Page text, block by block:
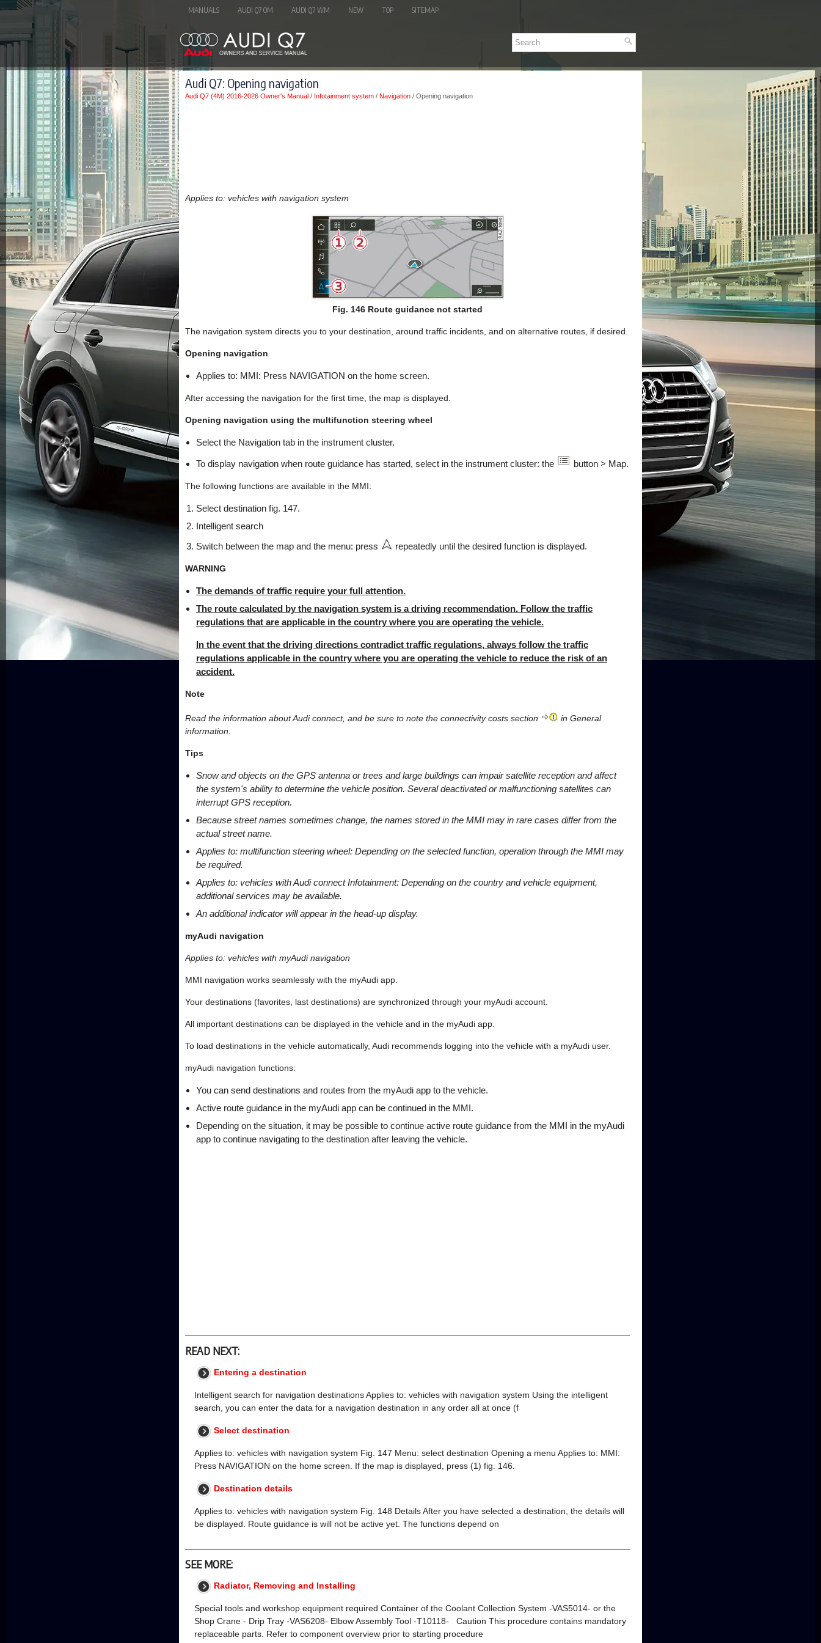
MANUALS AUDI Q7 OM AUDI Q7 WM NEW TOP SITEMAP
Audi Q7: Opening navigation
Audi Q7 (4M) 2016-2026 Owner's Manual / Infotainment system / Navigation / Opening navigation
Applies to: vehicles with navigation system
Fig. 146 Route guidance not started
The navigation system directs you to your destination, around traffic incidents, and on alternative routes, if desired.
Opening navigation
Applies to: MMI: Press NAVIGATION on the home screen.
After accessing the navigation for the first time, the map is displayed.
Opening navigation using the multifunction steering wheel
Select the Navigation tab in the instrument cluster.
To display navigation when route guidance has started, select in the instrument cluster: the button > Map.
The following functions are available in the MMI:
Select destination fig. 147.
Intelligent search
Switch between the map and the menu: press
repeatedly until the desired function is displayed.
WARNING
The demands of traffic require your full attention.
The route calculated by the navigation system is a driving recommendation. Follow the traffic
regulations that are applicable in the country where you are operating the vehicle.
In the event that the driving directions contradict traffic regulations, always follow the traffic
regulations applicable in the country where you are operating the vehicle to reduce the risk of an
accident.
Note
Read the information about Audi connect, and be sure to note the connectivity costs section
in General
information.
Tips
Snow and objects on the GPS antenna or trees and large buildings can impair satellite reception and affect
the system's ability to determine the vehicle position. Several deactivated or malfunctioning satellites can
interrupt GPS reception.
Because street names sometimes change, the names stored in the MMI may in rare cases differ from the
actual street name.
Applies to: multifunction steering wheel: Depending on the selected function, operation through the MMI may
be required.
Applies to: vehicles with Audi connect Infotainment: Depending on the country and vehicle equipment,
additional services may be available.
An additional indicator will appear in the head-up display.
myAudi navigation
Applies to: vehicles with myAudi navigation
MMI navigation works seamlessly with the myAudi app.
Your destinations (favorites, last destinations) are synchronized through your myAudi account.
All important destinations can be displayed in the vehicle and in the myAudi app.
To load destinations in the vehicle automatically, Audi recommends logging into the vehicle with a myAudi user.
myAudi navigation functions:
You can send destinations and routes from the myAudi app to the vehicle.
Active route guidance in the myAudi app can be continued in the MMI.
Depending on the situation, it may be possible to continue active route guidance from the MMI in the myAudi
app to continue navigating to the destination after leaving the vehicle.
READ NEXT:
Entering a destination
Intelligent search for navigation destinations Applies to: vehicles with navigation system Using the intelligent
search, you can enter the data for a navigation destination in any order all at once (f
Select destination
Applies to: vehicles with navigation system Fig. 147 Menu: select destination Opening a menu Applies to: MMI:
Press NAVIGATION on the home screen. If the map is displayed, press (1) fig. 146.
Destination details
Applies to: vehicles with navigation system Fig. 148 Details After you have selected a destination, the details will
be displayed. Route guidance is will not be active yet. The functions depend on
SEE MORE:
Radiator, Removing and Installing
Special tools and workshop equipment required Container of the Coolant Collection System -VAS5014- or the
Shop Crane - Drip Tray -VAS6208- Elbow Assembly Tool -T10118- Caution This procedure contains mandatory
replaceable parts. Refer to component overview prior to starting procedure